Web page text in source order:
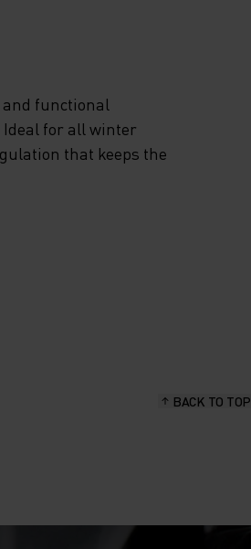
functional
for all winter
that keeps the
BACK TO TOP